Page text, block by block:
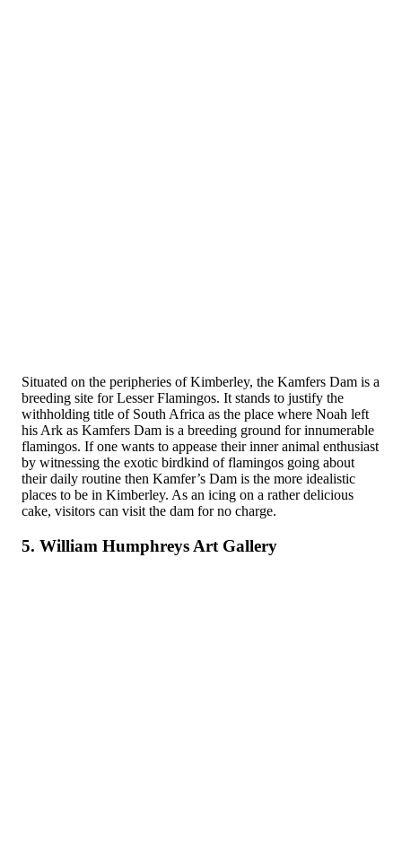
Situated on the peripheries of Kimberley, the Kamfers Dam is a
breeding site for Lesser Flamingos. It stands to justify the
withholding title of South Africa as the place where Noah left
his Ark as Kamfers Dam is a breeding ground for innumerable
flamingos. If one wants to appease their inner animal enthusiast
by witnessing the exotic birdkind of flamingos going about
their daily routine then Kamfer’s Dam is the more idealistic
places to be in Kimberley. As an icing on a rather delicious
cake, visitors can visit the dam for no charge.
5. William Humphreys Art Gallery